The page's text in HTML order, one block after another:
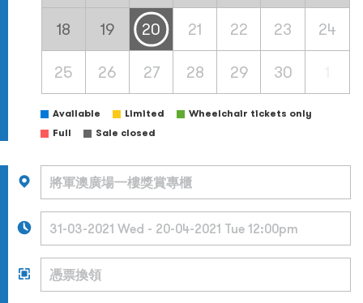
18 19 20 21 22 23 24
25 26 27 28 29 30
Available Limited
Wheelchair tickets only
Full
Sale closed